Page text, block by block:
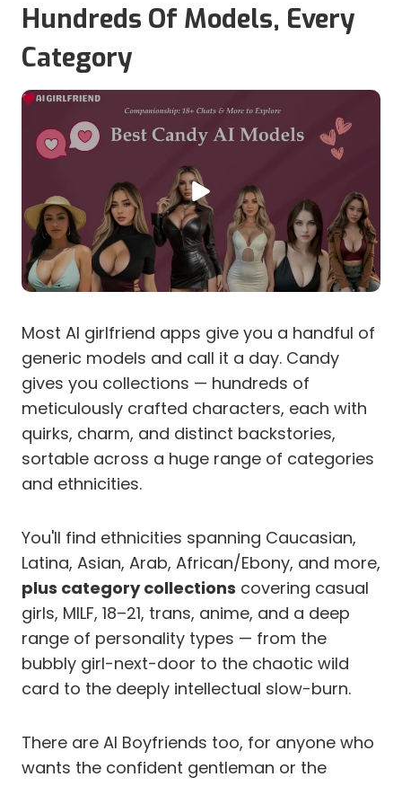
Hundreds Of Models, Every
Category
Most AI girlfriend apps give you a handful of
generic models and call it a day. Candy
gives you collections — hundreds of
meticulously crafted characters, each with
quirks, charm, and distinct backstories,
sortable across a huge range of categories
and ethnicities.
You'll find ethnicities spanning Caucasian,
Latina, Asian, Arab, African/Ebony, and more,
plus category collections covering casual
girls, MILF, 18–21, trans, anime, and a deep
range of personality types — from the
bubbly girl-next-door to the chaotic wild
card to the deeply intellectual slow-burn.
There are AI Boyfriends too, for anyone who
wants the confident gentleman or the